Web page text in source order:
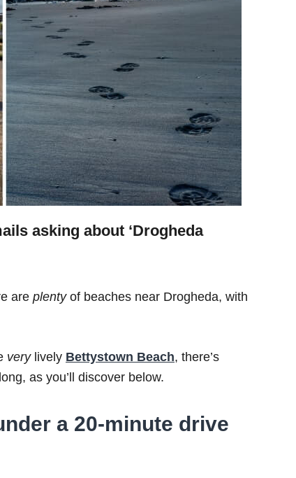
asking about ‘Drogheda
are plenty of beaches near Drogheda, with
very lively Bettystown Beach, there’s
as you’ll discover below.
a 20-minute drive